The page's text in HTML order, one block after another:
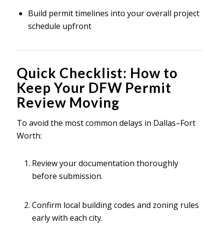
Build permit timelines into your overall project
schedule upfront
Quick Checklist: How to
Keep Your DFW Permit
Review Moving
To avoid the most common delays in Dallas–Fort
Worth:
Review your documentation thoroughly
before submission.
Confirm local building codes and zoning rules
early with each city.